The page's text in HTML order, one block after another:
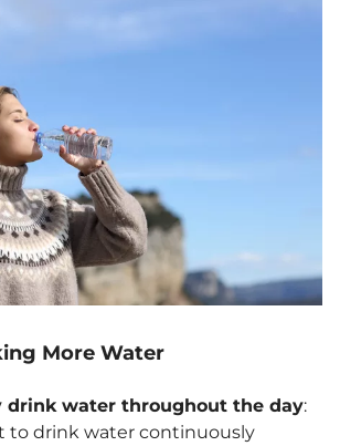
More Water
drink water throughout the day:
to drink water continuously